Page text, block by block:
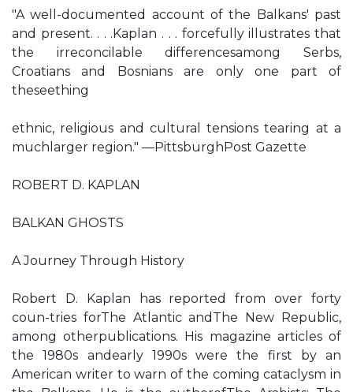
"A well-documented account of the Balkans' past
and present. . . .Kaplan . . . forcefully illustrates that
the irreconcilable differencesamong Serbs,
Croatians and Bosnians are only one part of
theseething
ethnic, religious and cultural tensions tearing at a
muchlarger region." —PittsburghPost Gazette
ROBERT D. KAPLAN
BALKAN GHOSTS
A Journey Through History
Robert D. Kaplan has reported from over forty
coun-tries forThe Atlantic andThe New Republic,
among otherpublications. His magazine articles of
the 1980s andearly 1990s were the first by an
American writer to warn of the coming cataclysm in